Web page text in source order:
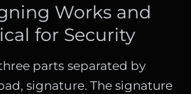
Works and
for Security
parts separated by
signature. The signature